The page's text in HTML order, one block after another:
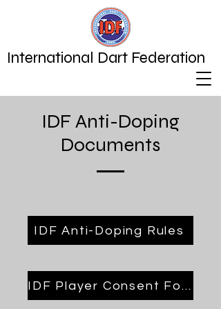
International Dart Federation
IDF Anti-Doping
Documents
IDF Anti-Doping Rules
IDF Player Consent Form